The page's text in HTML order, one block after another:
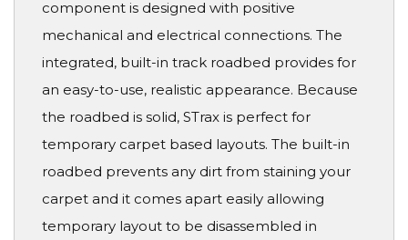
component is designed with positive
mechanical and electrical connections. The
integrated, built-in track roadbed provides for
an easy-to-use, realistic appearance. Because
the roadbed is solid, STrax is perfect for
temporary carpet based layouts. The built-in
roadbed prevents any dirt from staining your
carpet and it comes apart easily allowing
temporary layout to be disassembled in